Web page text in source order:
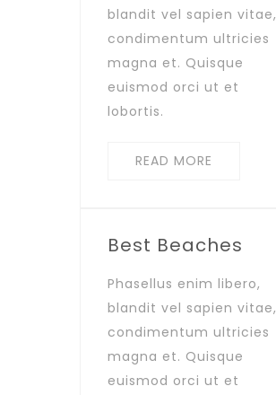
blandit vel sapien vitae,
condimentum ultricies
magna et. Quisque
euismod orci ut et
lobortis.
READ MORE
Best Beaches
Phasellus enim libero,
blandit vel sapien vitae,
condimentum ultricies
magna et. Quisque
euismod orci ut et